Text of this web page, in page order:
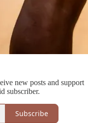
new posts and support
subscriber.
Subscribe